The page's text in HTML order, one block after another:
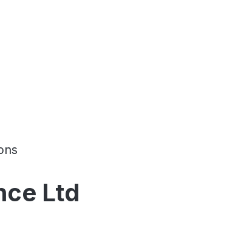
Ltd